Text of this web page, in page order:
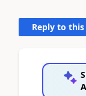
Reply to